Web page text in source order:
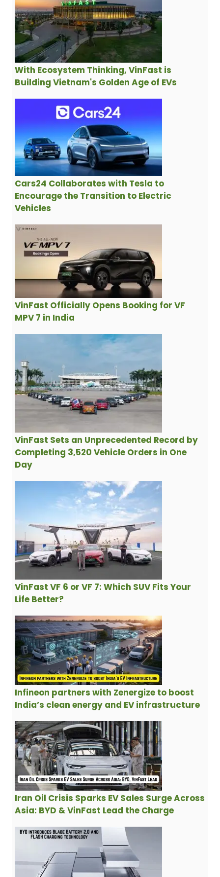
With Ecosystem Thinking, VinFast is
Building Vietnam's Golden Age of EVs
Cars24 Collaborates with Tesla to
Encourage the Transition to Electric
Vehicles
VinFast Officially Opens Booking for VF
MPV 7 in India
VinFast Sets an Unprecedented Record by
Completing 3,520 Vehicle Orders in One
Day
VinFast VF 6 or VF 7: Which SUV Fits Your
Life Better?
Infineon partners with Zenergize to boost
India’s clean energy and EV infrastructure
Iran Oil Crisis Sparks EV Sales Surge Across
Asia: BYD & VinFast Lead the Charge